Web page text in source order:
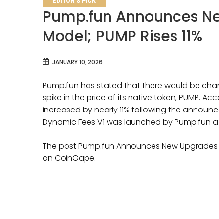
Pump.fun Announces
Model; PUMP Rises 11%
JANUARY 10, 2026
Pump.fun has stated that there would be
spike in the price of its native token, PUMP.
increased by nearly 11% following the
Dynamic Fees V1 was launched by Pump.fun a
The post Pump.fun Announces New Upgrades
on CoinGape.